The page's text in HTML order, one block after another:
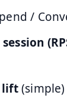
/
lift(simple)